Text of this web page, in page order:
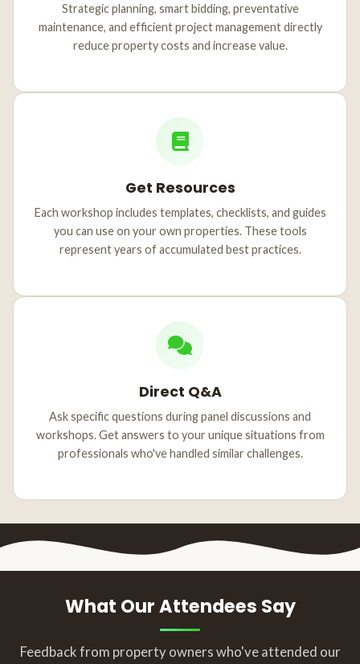
Strategic planning, smart bidding, preventative
maintenance, and efficient project management directly
reduce property costs and increase value.
Get Resources
Each workshop includes templates, checklists, and guides
you can use on your own properties. These tools
represent years of accumulated best practices.
Direct Q&A
Ask specific questions during panel discussions and
workshops. Get answers to your unique situations from
professionals who've handled similar challenges.
What Our Attendees Say
Feedback from property owners who've attended our